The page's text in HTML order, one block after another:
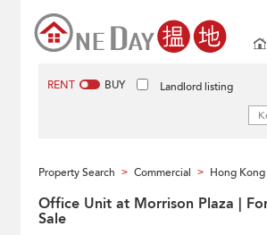
RENT BUY Landlord listing
Property Search > Commercial > Hong
Office Unit at Morrison Plaza |
Sale